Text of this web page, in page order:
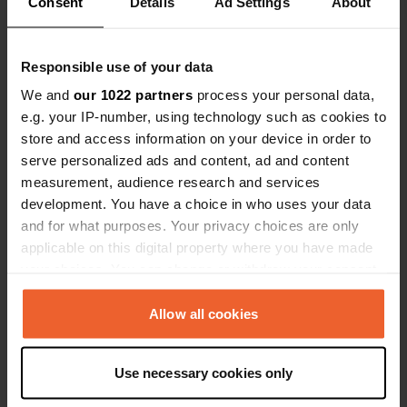
Responsible use of your data
We and our 1022 partners process your personal data,
e.g. your IP-number, using technology such as cookies to
store and access information on your device in order to
serve personalized ads and content, ad and content
measurement, audience research and services
development. You have a choice in who uses your data
and for what purposes. Your privacy choices are only
applicable on this digital property where you have made
any time from the Cookie Declaration or by clicking on
the Privacy trigger icon.
Collect information about your geographical location
which can be accurate to within several meters
Allow all cookies
Use necessary cookies only
Show all 7 reviews
Have you been here?
Contact
Location
48123, Ravenna, Italy